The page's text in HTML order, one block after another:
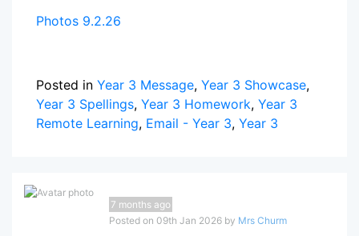
Photos 9.2.26
Posted in Year 3 Message, Year 3 Showcase,
Year 3 Spellings, Year 3 Homework, Year 3
Remote Learning, Email - Year 3, Year 3
7 months ago
Posted on 09th Jan 2026 by Mrs Churm